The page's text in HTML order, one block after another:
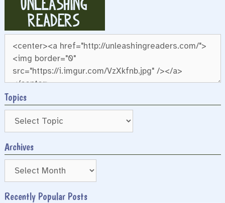
Topics
Archives
Archives
Recently Popular Posts